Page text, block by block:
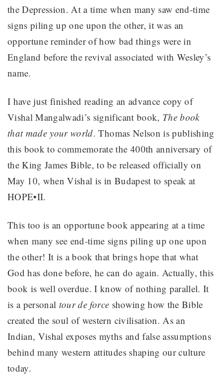
the Depression. At a time when many saw end-time
signs piling up one upon the other, it was an
opportune reminder of how bad things were in
England before the revival associated with Wesley’s
name.
I have just finished reading an advance copy of
Vishal Mangalwadi’s significant book, The book
that made your world. Thomas Nelson is publishing
this book to commemorate the 400th anniversary of
the King James Bible, to be released officially on
May 10, when Vishal is in Budapest to speak at
HOPE•II.
This too is an opportune book appearing at a time
when many see end-time signs piling up one upon
the other! It is a book that brings hope that what
God has done before, he can do again. Actually, this
book is well overdue. I know of nothing parallel. It
is a personal tour de force showing how the Bible
created the soul of western civilisation. As an
Indian, Vishal exposes myths and false assumptions
behind many western attitudes shaping our culture
today.